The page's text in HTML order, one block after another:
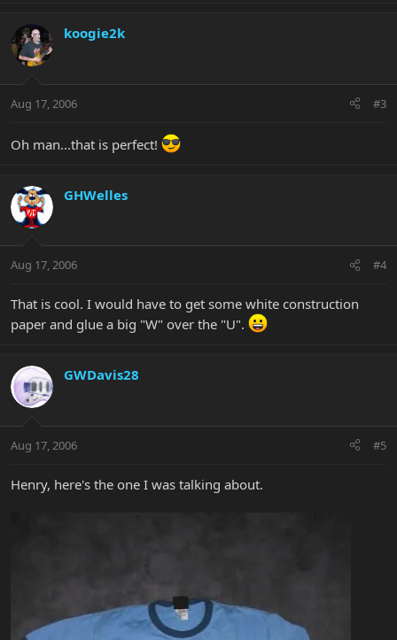
koogie2k
Aug 17, 2006 #3
Oh man...that is perfect!
GHWelles
Aug 17, 2006 #4
That is cool. I would have to get some white construction
paper and glue a big "W" over the "U".
GWDavis28
Aug 17, 2006 #5
Henry, here's the one I was talking about.